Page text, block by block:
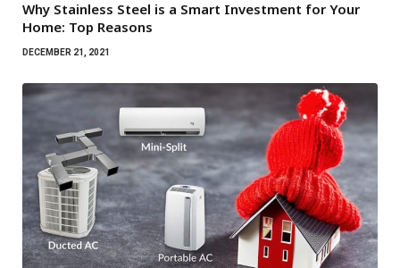
Why Stainless Steel is a Smart Investment for Your
Home: Top Reasons
DECEMBER 21, 2021